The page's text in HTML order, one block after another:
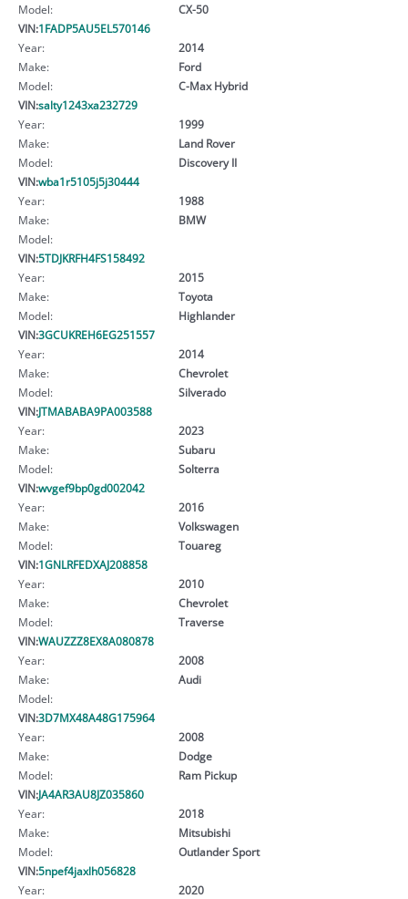
Model:
CX-50
VIN:1FADP5AU5EL570146
Year:
2014
Make:
Ford
Model:
C-Max Hybrid
VIN:salty1243xa232729
Year:
1999
Make:
Land Rover
Model:
Discovery II
VIN:wba1r5105j5j30444
Year:
1988
Make:
BMW
Model:
VIN:5TDJKRFH4FS158492
Year:
2015
Make:
Toyota
Model:
Highlander
VIN:3GCUKREH6EG251557
Year:
2014
Make:
Chevrolet
Model:
Silverado
VIN:JTMABABA9PA003588
Year:
2023
Make:
Subaru
Model:
Solterra
VIN:wvgef9bp0gd002042
Year:
2016
Make:
Volkswagen
Model:
Touareg
VIN:1GNLRFEDXAJ208858
Year:
2010
Make:
Chevrolet
Model:
Traverse
VIN:WAUZZZ8EX8A080878
Year:
2008
Make:
Audi
Model:
VIN:3D7MX48A48G175964
Year:
2008
Make:
Dodge
Model:
Ram Pickup
VIN:JA4AR3AU8JZ035860
Year:
2018
Make:
Mitsubishi
Model:
Outlander Sport
VIN:5npef4jaxlh056828
Year:
2020